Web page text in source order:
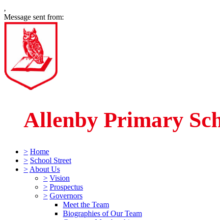
,
Message sent from:
Allenby Primary
> Home
> School Street
> About Us
> Vision
> Prospectus
> Governors
Meet the Team
Biographies of Our Team